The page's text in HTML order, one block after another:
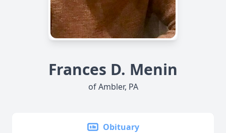
Frances D. Menin
of Ambler, PA
Obituary